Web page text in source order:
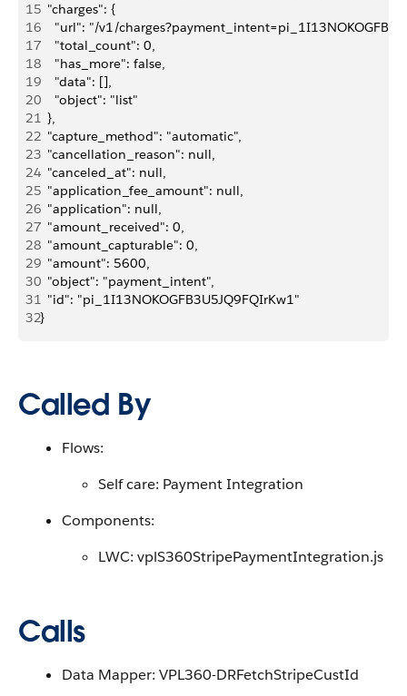
15
  "charges": {
16
"url": "/v1/
17
    "total_count": 0,
18
    "has_more": false,
19
    "data": [],
20
    "object": "list"
21
  },
22
  "capture_method": "automatic",
23
  "cancellation_reason": null,
24
  "canceled_at": null,
25
  "application_fee_amount": null,
26
  "application": null,
27
  "amount_received": 0,
28
  "amount_capturable": 0,
29
  "amount": 5600,
30
  "object": "payment_intent",
31
  "id": "pi_1I13NOKOGFB3U5JQ9FQIrKw1"
32}
Called By
Flows:
Self care: Payment Integration
Components:
LWC: vplS360StripePaymentIntegration.js
Calls
Data Mapper: VPL360-DRFetchStripeCustId